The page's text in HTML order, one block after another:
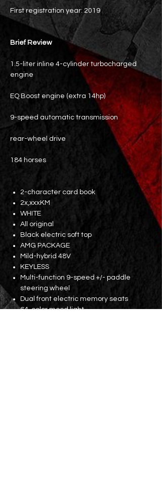
First registration year: 2019
Brief Review
1.5-liter inline 4-cylinder turbocharged
engine
EQ Boost engine (extra 14hp)
9-speed automatic transmission
rear-wheel drive
184 horses
2-character card book
2x,xxxKM
WHITE
All original
Black electric soft top
AMG PACKAGE
Mild-hybrid 48V
KEYLESS
Multi-function 9-speed +/- paddle
steering wheel
Dual front electric memory seats
64-color mood light